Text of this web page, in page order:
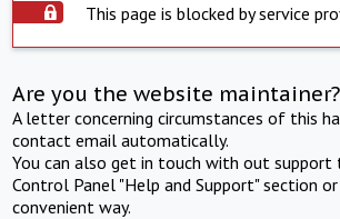
This page is blocked by service
Are you the website maintainer?
A letter concerning circumstances of this
contact email automatically.
You can also get in touch with out support
Control Panel "Help and Support" section
convenient way.